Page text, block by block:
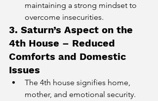
maintaining a strong mindset to
overcome insecurities.
3. Saturn’s Aspect on the
4th House – Reduced
Comforts and Domestic
Issues
The 4th house signifies home,
mother, and emotional security.